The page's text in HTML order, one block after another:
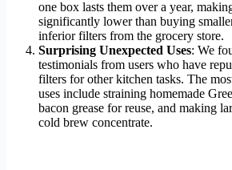
one box lasts them over a year,
significantly lower than buying
inferior filters from the grocery store.
Surprising Unexpected Uses: We
testimonials from users who have
filters for other kitchen tasks. The
uses include straining homemade
bacon grease for reuse, and making
cold brew concentrate.